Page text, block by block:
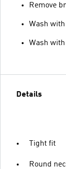
Remove
Wash
Wash
Details
Tight fit
Round